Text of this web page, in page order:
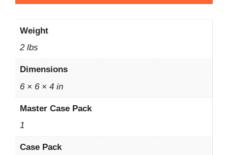
Weight
2 lbs
Dimensions
6 × 6 × 4 in
Master Case Pack
1
Case Pack